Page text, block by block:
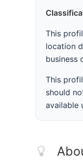
This
location
business
This
should
available